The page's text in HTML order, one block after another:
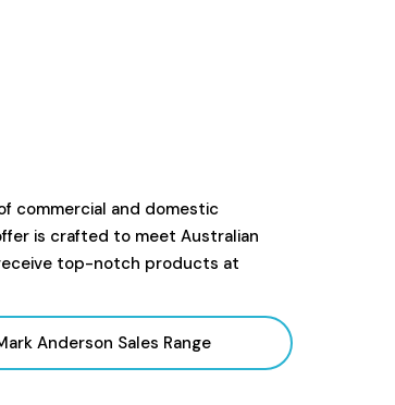
commercial and domestic
is crafted to meet Australian
top-notch products at
Anderson Sales Range